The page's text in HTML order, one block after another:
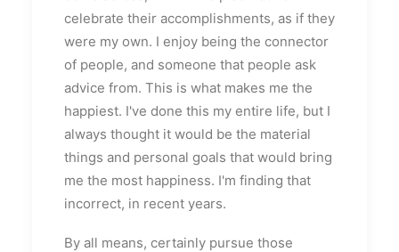
celebrate their accomplishments, as if they
were my own. I enjoy being the connector
of people, and someone that people ask
advice from. This is what makes me the
happiest. I've done this my entire life, but I
always thought it would be the material
things and personal goals that would bring
me the most happiness. I'm finding that
incorrect, in recent years.
By all means, certainly pursue those